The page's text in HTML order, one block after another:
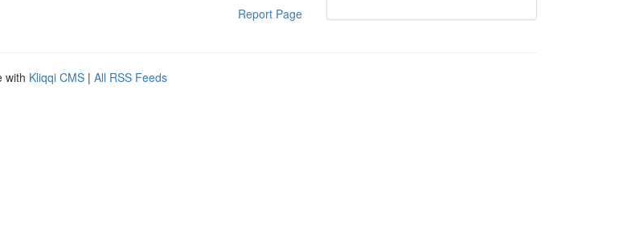
Report Page
with Kliqqi CMS | All RSS Feeds